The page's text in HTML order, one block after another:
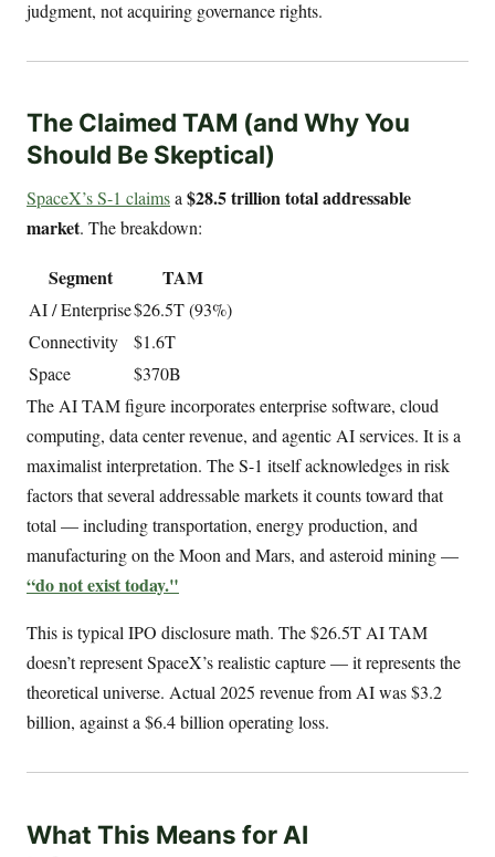
judgment, not acquiring governance rights.
The Claimed TAM (and Why You
Should Be Skeptical)
SpaceX’s S-1 claimsa$28.5 trillion total addressable
market. The breakdown:
Segment TAM
AI / Enterprise$26.5T (93%)
Connectivity
$1.6T
Space
$370B
The AI TAM figure incorporates enterprise software, cloud
computing, data center revenue, and agentic AI services. It is a
maximalist interpretation. The S-1 itself acknowledges in risk
factors that several addressable markets it counts toward that
total — including transportation, energy production, and
manufacturing on the Moon and Mars, and asteroid mining —
“do not exist today."
This is typical IPO disclosure math. The $26.5T AI TAM
doesn’t represent SpaceX’s realistic capture — it represents the
theoretical universe. Actual 2025 revenue from AI was $3.2
billion, against a $6.4 billion operating loss.
What This Means for AI